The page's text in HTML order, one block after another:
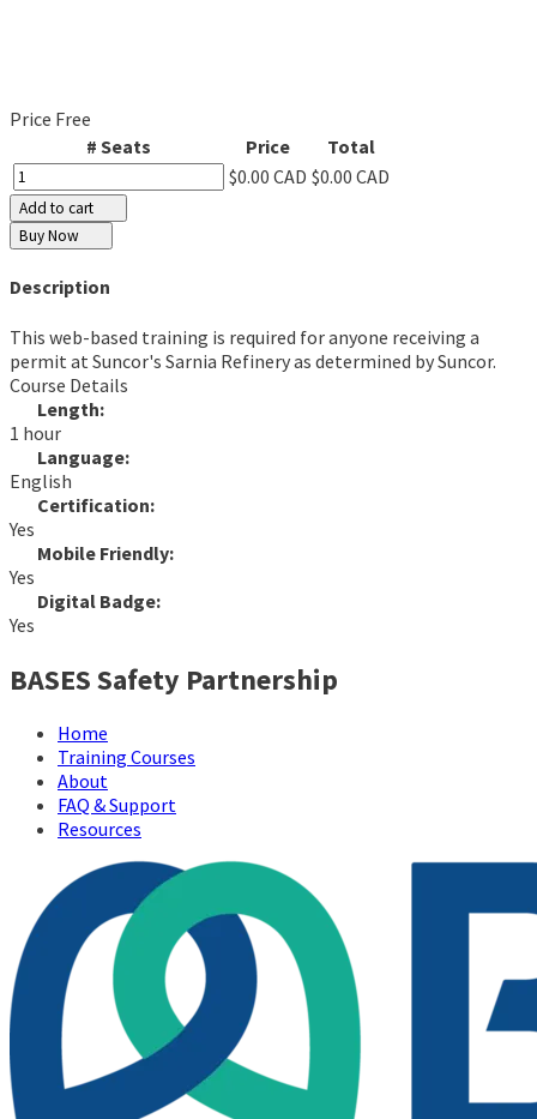
Price Free
# Seats
Price
Total
$0.00 CAD $0.00 CAD
Add to cart
Buy Now
Description
This web-based training is required for anyone receiving a
permit at Suncor's Sarnia Refinery as determined by Suncor.
Course Details
Length:
1 hour
Language:
English
Certification:
Yes
Mobile Friendly:
Yes
Digital Badge:
Yes
BASES Safety Partnership
Home
Training Courses
About
FAQ & Support
Resources